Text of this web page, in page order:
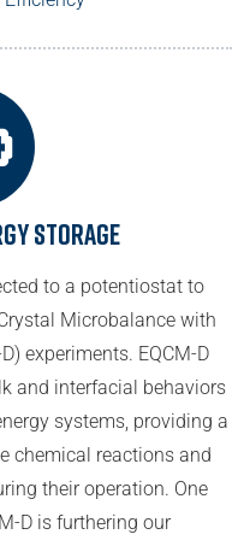
Storage
to a potentiostat to
Microbalance with
experiments. EQCM-D
and interfacial behaviors
systems, providing a
chemical reactions and
their operation. One
D is furthering our